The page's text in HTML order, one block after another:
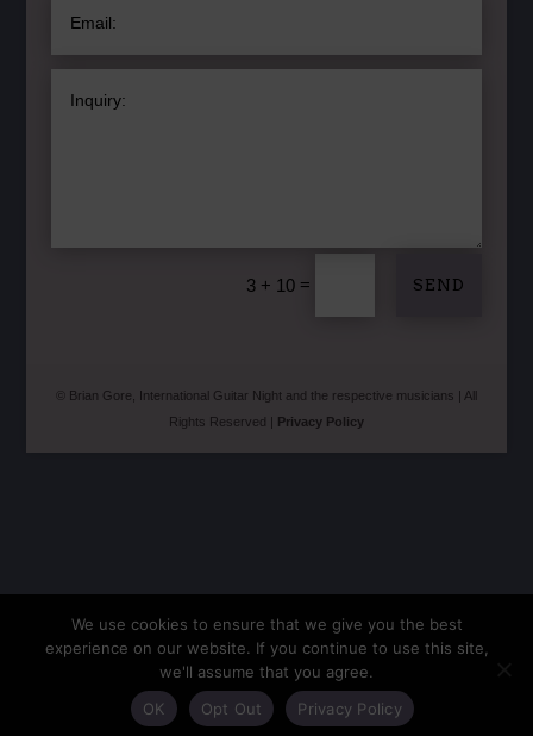
3 + 10 = SEND
© Brian Gore, International Guitar Night and the respective musicians | All
Rights Reserved |
Privacy Policy
We use cookies to ensure that we give you the best
experience on our website. If you continue to use this site,
we'll assume that you agree.
OK
Opt Out Privacy Policy